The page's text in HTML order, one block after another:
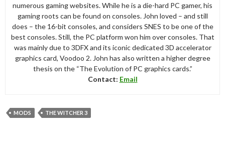
numerous gaming websites. While he is a die-hard PC gamer, his
gaming roots can be found on consoles. John loved – and still
does – the 16-bit consoles, and considers SNES to be one of the
best consoles. Still, the PC platform won him over consoles. That
was mainly due to 3DFX and its iconic dedicated 3D accelerator
graphics card, Voodoo 2. John has also written a higher degree
thesis on the “The Evolution of PC graphics cards.”
Contact: Email
MODS THE WITCHER 3